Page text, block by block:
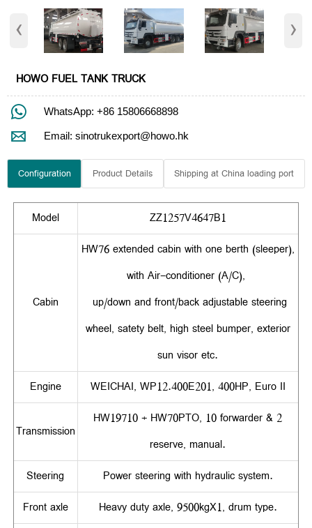
‹ ›
HOWO FUEL TANK TRUCK
 WhatsApp: +86 15806668898
 Email: sinotrukexport@howo.hk
Configuration Product Details Shipping at China loading port
Model ZZ1257V4647B1
Cabin
HW76 extended cabin with one berth (sleeper),
with Air-conditioner (A/C),
up/down and front/back adjustable steering
wheel, satety belt, high steel bumper, exterior
sun visor etc.
Engine
WEICHAI, WP12.400E201, 400HP, Euro II
Transmission
HW19710 + HW70PTO, 10 forwarder & 2
reserve, manual.
Steering
Power steering with hydraulic system.
Front axle
Heavy duty axle, 9500kgX1, drum type.